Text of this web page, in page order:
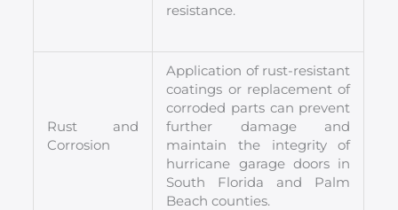
resistance.
Rust and
Corrosion
Application of rust-resistant
coatings or replacement of
corroded parts can prevent
further damage and
maintain the integrity of
hurricane garage doors in
South Florida and Palm
Beach counties.